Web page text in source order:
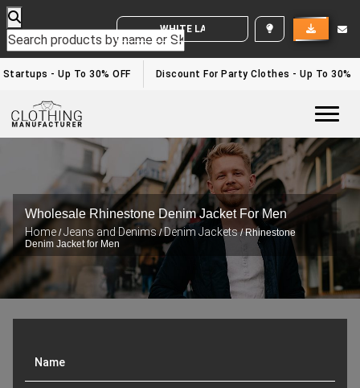
WHITE LABEL ENQUIRY
- Up To 30% OFF Discount For Party Clothes - Up To 30%
Wholesale Rhinestone Denim Jacket For Men
Home /Jeans and Denims/Denim Jackets/ Rhinestone
Denim Jacket for Men